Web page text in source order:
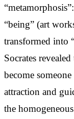
“being” (art
transformed into
Socrates
become
attraction and
the